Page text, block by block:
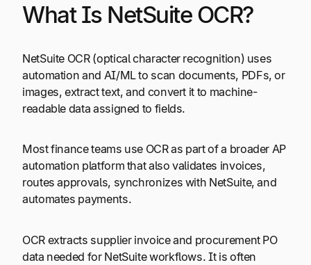
What Is NetSuite OCR?
NetSuite OCR (optical character recognition) uses
automation and AI/ML to scan documents, PDFs, or
images, extract text, and convert it to machine-
readable data assigned to fields.
Most finance teams use OCR as part of a broader AP
automation platform that also validates invoices,
routes approvals, synchronizes with NetSuite, and
automates payments.
OCR extracts supplier invoice and procurement PO
data needed for NetSuite workflows. It is often